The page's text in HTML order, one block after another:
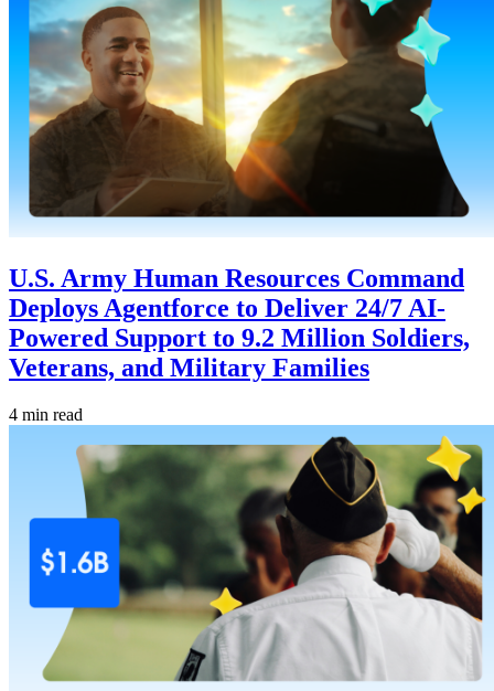
U.S. Army Human Resources Command
Deploys Agentforce to Deliver 24/7 AI-
Powered Support to 9.2 Million Soldiers,
Veterans, and Military Families
4 min read